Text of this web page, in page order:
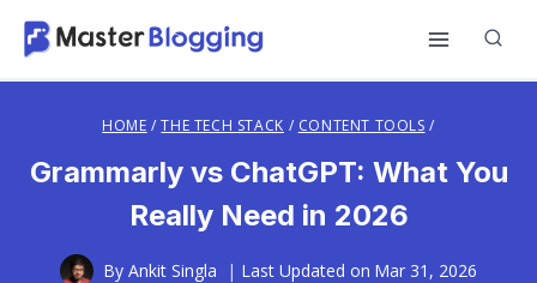
Skip
content
HOME / THE TECH STACK / CONTENT TOOLS /
Grammarly vs ChatGPT: What You
Really Need in 2026
By Ankit Singla Last Updated on Mar 31, 2026